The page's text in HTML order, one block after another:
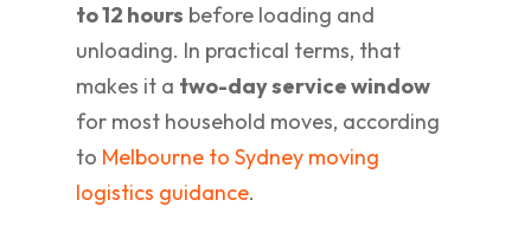
to 12 hours before loading and
unloading. In practical terms, that
makes it a two-day service window
for most household moves, according
to Melbourne to Sydney moving
logistics guidance.